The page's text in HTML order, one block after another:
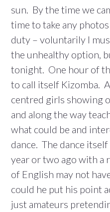
sun. By the time we
time to take any
duty – voluntarily I
the unhealthy option,
tonight. One hour of
to call itself Kizomba.
centred girls showing
and along the way
what could be and
dance. The dance
year or two ago with a
of English may not
could he put his point
just amateurs